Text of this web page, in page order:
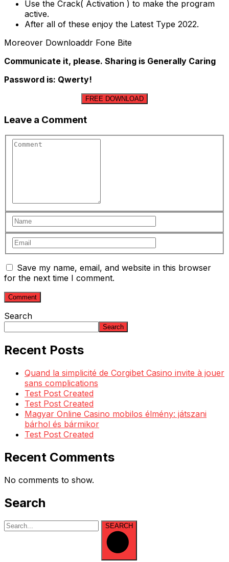
Use the Crack( Activation ) to make the program
active.
After all of these enjoy the Latest Type 2022.
Moreover Downloaddr Fone Bite
Communicate it, please. Sharing is Generally Caring
Password is: Qwerty!
FREE DOWNLOAD
Leave a Comment
Save my name, email, and website in this browser
for the next time I comment.
Search
Search
Recent Posts
Quand la simplicité de Corgibet Casino invite à jouer
sans complications
Test Post Created
Test Post Created
Magyar Online Casino mobilos élmény: játszani
bárhol és bármikor
Test Post Created
Recent Comments
No comments to show.
Search
SEARCH